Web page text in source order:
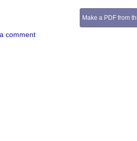
Make a PDF from
comment